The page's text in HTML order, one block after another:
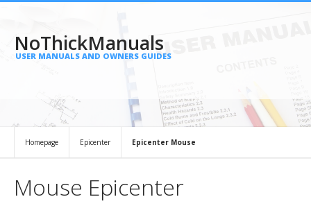
NoThickManuals
USER MANUALS AND OWNERS GUIDES
Homepage Epicenter Epicenter Mouse
Mouse Epicenter